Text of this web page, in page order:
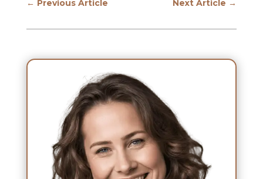
← Previous Article Next Article →